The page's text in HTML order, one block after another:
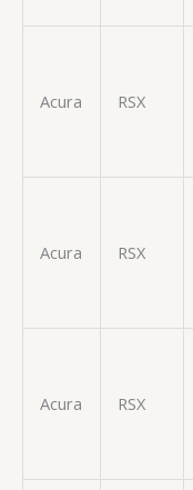
Acura RSX
Acura RSX
Acura RSX